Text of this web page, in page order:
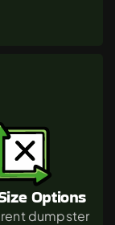
Options
dumpster